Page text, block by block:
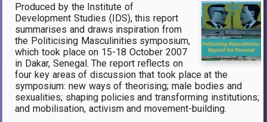
Produced by the Institute of
Development Studies (IDS), this report
summarises and draws inspiration from
the Politicising Masculinities symposium,
which took place on 15-18 October 2007
in Dakar, Senegal. The report reflects on
four key areas of discussion that took place at the
symposium: new ways of theorising; male bodies and
sexualities; shaping policies and transforming institutions;
and mobilisation, activism and movement-building.